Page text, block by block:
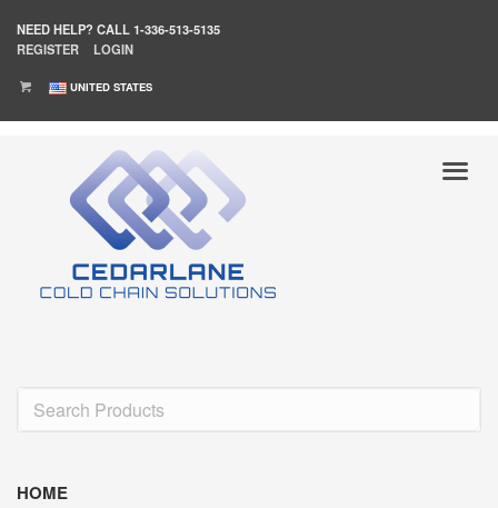
NEED HELP? CALL 1-336-513-5135
REGISTER
LOGIN
UNITED STATES
HOME